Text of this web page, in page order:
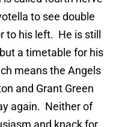
to see double
to his left. He is still
a timetable for his
means the Angels
and Grant Green
again. Neither of
and knack for